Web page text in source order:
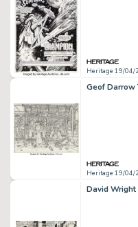
Heritage 19/04/
Heritage 19/04/